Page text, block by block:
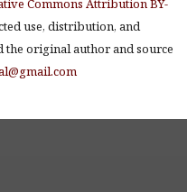
Commons Attribution BY-
use, distribution, and
original author and source